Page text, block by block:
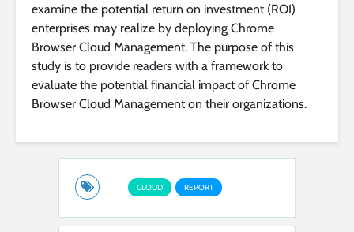
examine the potential return on investment (ROI)
enterprises may realize by deploying Chrome
Browser Cloud Management. The purpose of this
study is to provide readers with a framework to
evaluate the potential financial impact of Chrome
Browser Cloud Management on their organizations.
CLOUD REPORT